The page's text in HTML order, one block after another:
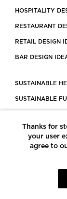
HOSPITALITY
RESTAURANT
RETAIL DESIGN
BAR DESIGN
SUSTAINABLE
SUSTAINABLE
LEED
Thanks for
your user
agree to